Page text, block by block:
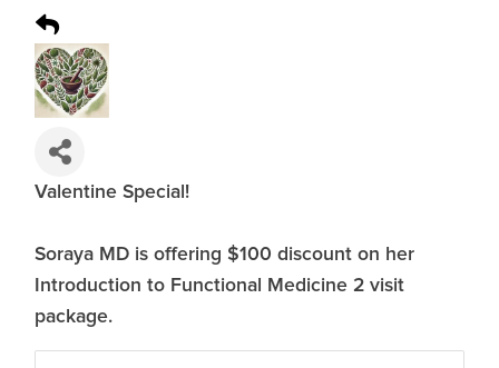
Valentine Special!
Soraya MD is offering $100 discount on her
Introduction to Functional Medicine 2 visit
package.